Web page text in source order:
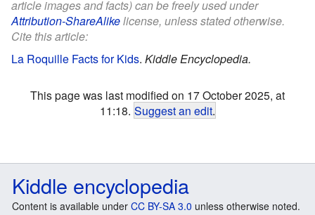
article images and facts) can be freely used under
Attribution-ShareAlikelicense, unless stated otherwise.
Cite this article:
La Roquille Facts for Kids. Kiddle Encyclopedia.
This page was last modified on 17 October 2025, at
11:18. Suggest an edit.
Kiddle encyclopedia
Content is available under CC BY-SA 3.0 unless otherwise noted.